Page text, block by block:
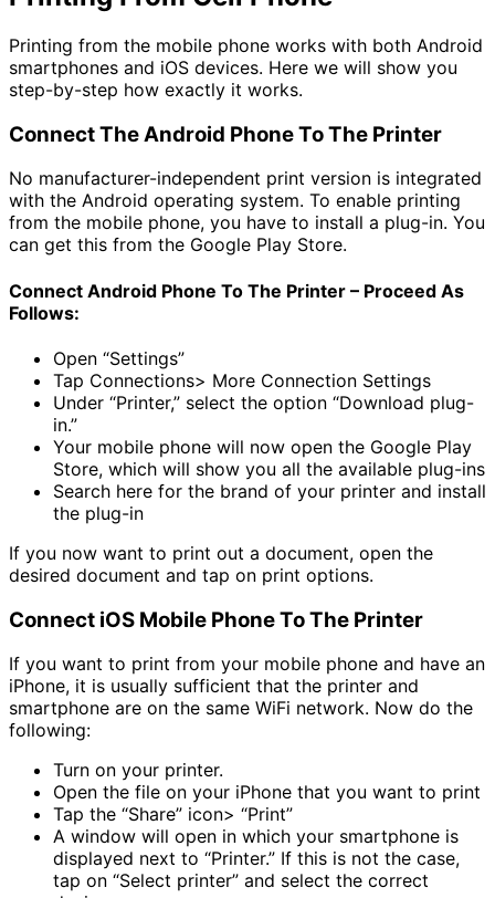
Printing from the mobile phone works with both Android
smartphones and iOS devices. Here we will show you
step-by-step how exactly it works.
Connect The Android Phone To The Printer
No manufacturer-independent print version is integrated
with the Android operating system. To enable printing
from the mobile phone, you have to install a plug-in. You
can get this from the Google Play Store.
Connect Android Phone To The Printer – Proceed As
Follows:
Open “Settings”
Tap Connections> More Connection Settings
Under “Printer,” select the option “Download plug-
in.”
Your mobile phone will now open the Google Play
Store, which will show you all the available plug-ins
Search here for the brand of your printer and install
the plug-in
If you now want to print out a document, open the
desired document and tap on print options.
Connect iOS Mobile Phone To The Printer
If you want to print from your mobile phone and have an
iPhone, it is usually sufficient that the printer and
smartphone are on the same WiFi network. Now do the
following:
Turn on your printer.
Open the file on your iPhone that you want to print
Tap the “Share” icon> “Print”
A window will open in which your smartphone is
displayed next to “Printer.” If this is not the case,
tap on “Select printer” and select the correct